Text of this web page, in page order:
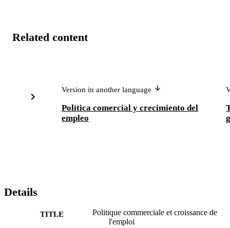
Related content
Version in another language
Política comercial y crecimiento del
empleo
Details
TITLE
Politique commerciale et croissance de
l'emploi